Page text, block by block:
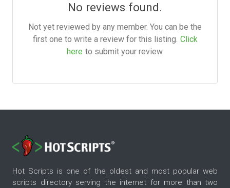
No reviews found.
Not yet reviewed by any member. You can be the
first one to write a review for this listing. Click
here to submit your review.
Hot Scripts is one of the oldest and most popular web
scripts directory serving the internet for more than two